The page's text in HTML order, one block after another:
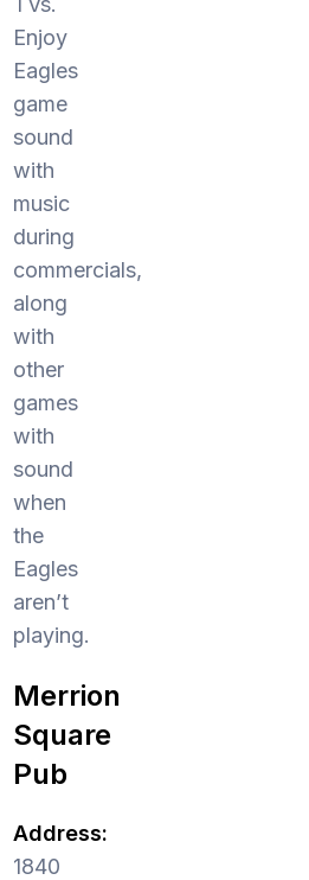
Enjoy
Eagles
game
sound
with
music
during
commercials,
along
with
other
games
with
sound
when
the
Eagles
aren’t
playing.
Merrion
Square
Pub
Address:
1840